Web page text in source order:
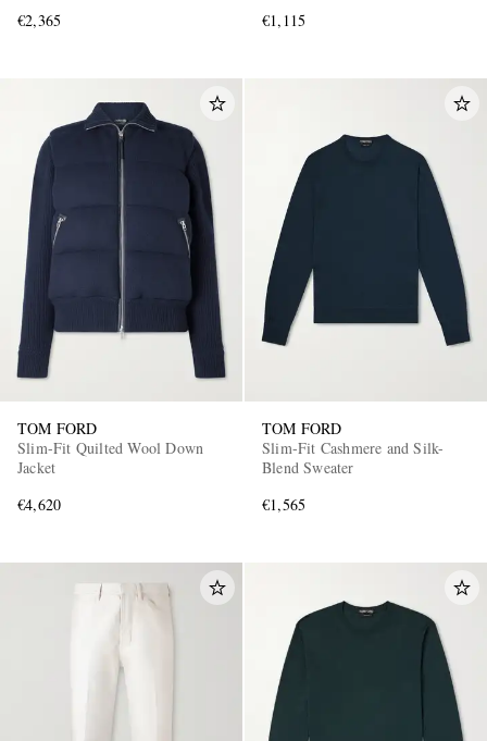
€2,365
€1,115
TOM FORD
Slim-Fit Quilted Wool Down
Jacket
€4,620
TOM FORD
Slim-Fit Cashmere and Silk-
Blend Sweater
€1,565